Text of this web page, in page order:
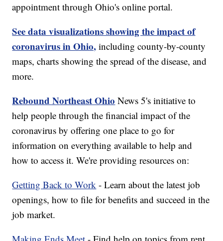
appointment through Ohio's online portal.
See data visualizations showing the impact of
coronavirus in Ohio, including county-by-county
maps, charts showing the spread of the disease, and
more.
Rebound Northeast Ohio News 5's initiative to
help people through the financial impact of the
coronavirus by offering one place to go for
information on everything available to help and
how to access it. We're providing resources on:
Getting Back to Work - Learn about the latest job
openings, how to file for benefits and succeed in the
job market.